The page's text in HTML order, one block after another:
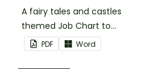
A fairy tales and castles
themed Job Chart to
display in the classroom.
PDF Word